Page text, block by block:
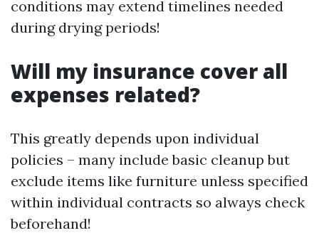
conditions may extend timelines needed
during drying periods!
Will my insurance cover all
expenses related?
This greatly depends upon individual
policies – many include basic cleanup but
exclude items like furniture unless specified
within individual contracts so always check
beforehand!